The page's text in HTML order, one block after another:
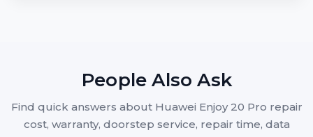
People Also Ask
Find quick answers about Huawei Enjoy 20 Pro repair
cost, warranty, doorstep service, repair time, data